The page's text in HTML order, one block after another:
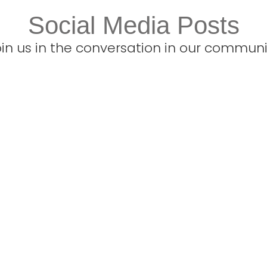
Social Media Posts
us in the conversation in our